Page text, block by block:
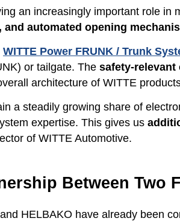
an increasingly important role in
automated opening
WITTE Power FRUNK / Trunk
or tailgate. The safety-
architecture of WITTE
a steadily growing share of
expertise. This gives us
of WITTE Automotive.
Between Two
HELBAKO have already been